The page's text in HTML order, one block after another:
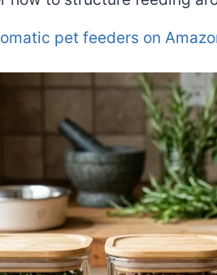
pet feeders on